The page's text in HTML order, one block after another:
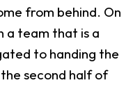
from behind. On
a team that is a
to handing the
second half of